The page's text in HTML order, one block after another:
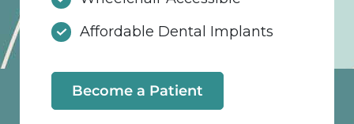
Affordable Dental Implants
Become a Patient